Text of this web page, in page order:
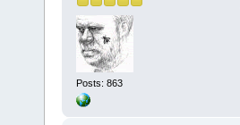
Posts: 863